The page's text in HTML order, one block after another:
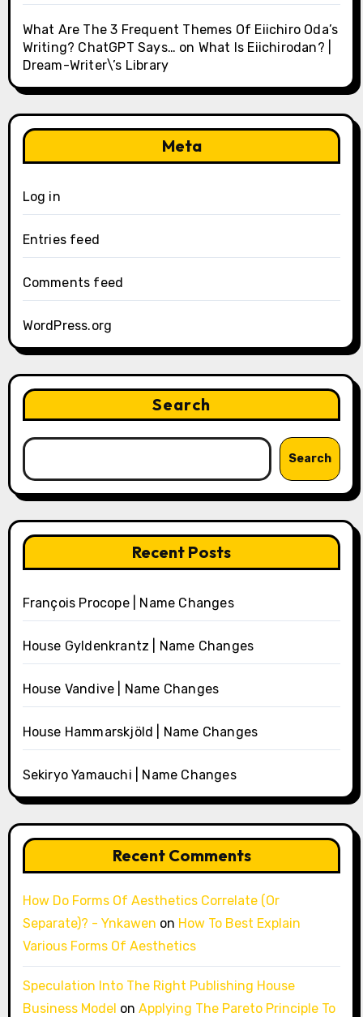
What Are The 3 Frequent Themes Of Eiichiro Oda’s
Writing? ChatGPT Says… on What Is Eiichirodan? |
Dream-Writer\’s Library
Meta
Log in
Entries feed
Comments feed
WordPress.org
Search
Search
Recent Posts
François Procope | Name Changes
House Gyldenkrantz | Name Changes
House Vandive | Name Changes
House Hammarskjöld | Name Changes
Sekiryo Yamauchi | Name Changes
Recent Comments
How Do Forms Of Aesthetics Correlate (Or
Separate)? - Ynkawen on How To Best Explain
Various Forms Of Aesthetics
Speculation Into The Right Publishing House
Business Model on Applying The Pareto Principle To